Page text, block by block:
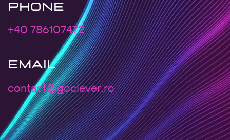
PHONE
+40 786107472
EMAIL
contact@goclever.ro